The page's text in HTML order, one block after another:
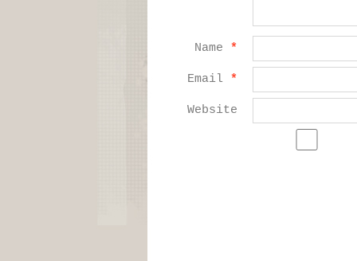
Name *
Email *
Website